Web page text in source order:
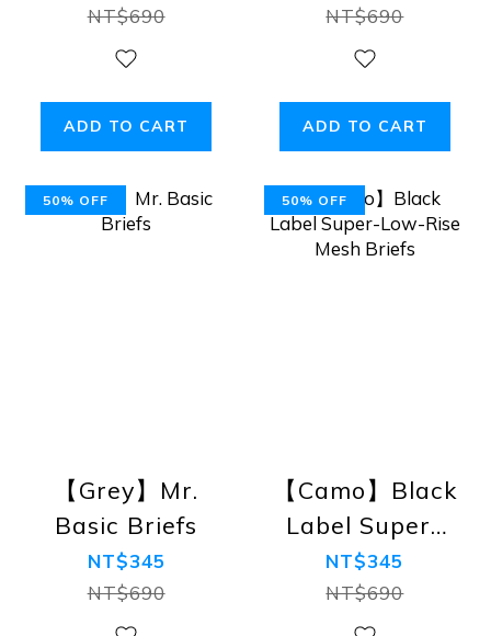
Rise Briefs
NT$690
ADD TO CART
Rise Briefs
NT$690
ADD TO CART
50% OFF
【Grey】Mr.
Basic Briefs
NT$345
NT$690
50% OFF
【Camo】Black
Label Super-
Low-Rise Mesh
Briefs
NT$345
NT$690